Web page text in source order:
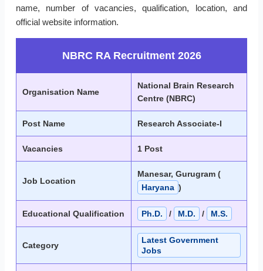
name, number of vacancies, qualification, location, and
official website information.
NBRC RA Recruitment 2026
Organisation Name
National Brain Research
Centre (NBRC)
Post Name Research Associate-I
Vacancies 1 Post
Job Location
Manesar, Gurugram (
Haryana )
Educational Qualification Ph.D. / M.D. / M.S.
Category
Latest Government
Jobs